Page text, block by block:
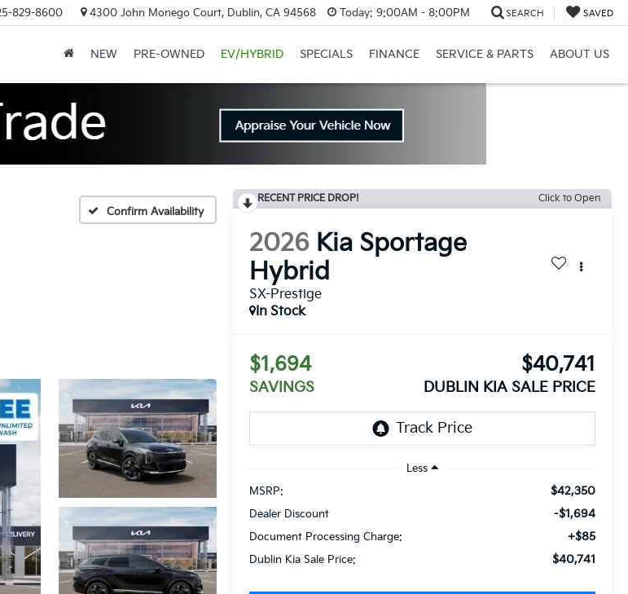
829-8600 4300 John Monego Court, Dublin, CA 94568 Today: 9:00AM - 8:00PM SEARCH SAVED
NEW PRE-OWNED EV/HYBRID SPECIALS FINANCE SERVICE & PARTS ABOUT US
Confirm Availability
RECENT PRICE DROP! Click to Open
2026 Kia Sportage
Hybrid
SX-Prestige
In Stock
$1,694
SAVINGS
$40,741
DUBLIN KIA SALE PRICE
Less
MSRP:
$42,350
Dealer Discount -$1,694
Document Processing Charge: +$85
Dublin Kia Sale Price: $40,741